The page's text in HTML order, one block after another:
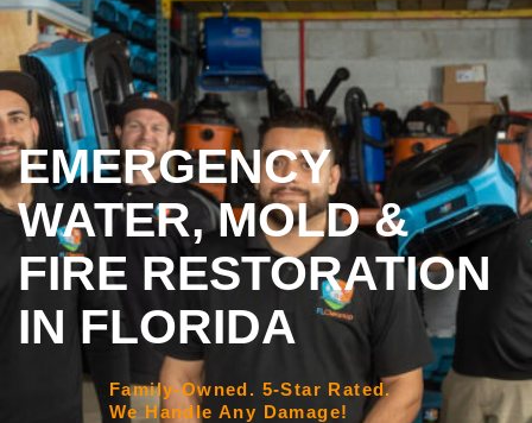
EMERGENCY
WATER, MOLD &
FIRE RESTORATION
IN FLORIDA
Family-Owned. 5-Star Rated.
We Handle Any Damage!